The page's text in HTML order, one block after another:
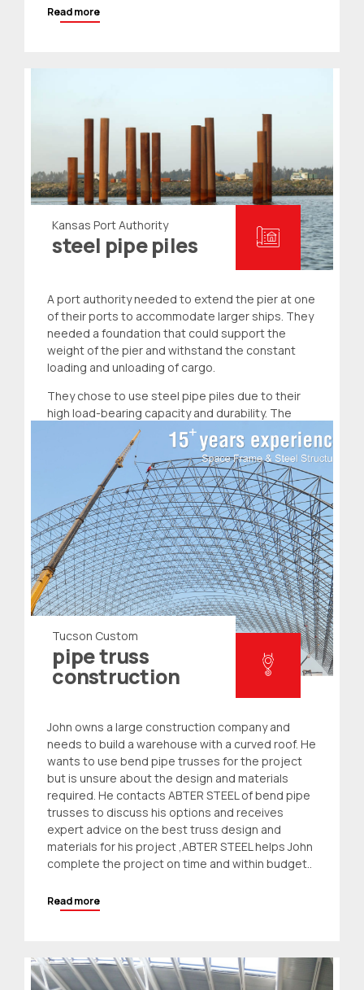
Read more
Kansas Port Authority
steel pipe piles
A port authority needed to extend the pier at one
of their ports to accommodate larger ships. They
needed a foundation that could support the
weight of the pier and withstand the constant
loading and unloading of cargo.
They chose to use steel pipe piles due to their
high load-bearing capacity and durability. The
project was completed successfully, and the
extended pier was able to accommodate larger
Read more
Tucson Custom
pipe truss
construction
John owns a large construction company and
needs to build a warehouse with a curved roof. He
wants to use bend pipe trusses for the project
but is unsure about the design and materials
required. He contacts ABTER STEEL of bend pipe
trusses to discuss his options and receives
expert advice on the best truss design and
materials for his project ,ABTER STEEL helps John
complete the project on time and within budget..
Read more